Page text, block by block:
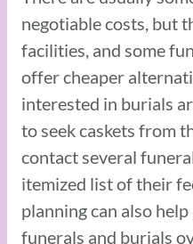
negotiable costs, but
facilities, and some
offer cheaper
interested in burials
to seek caskets from
contact several
itemized list of their
planning can also
funerals and burials